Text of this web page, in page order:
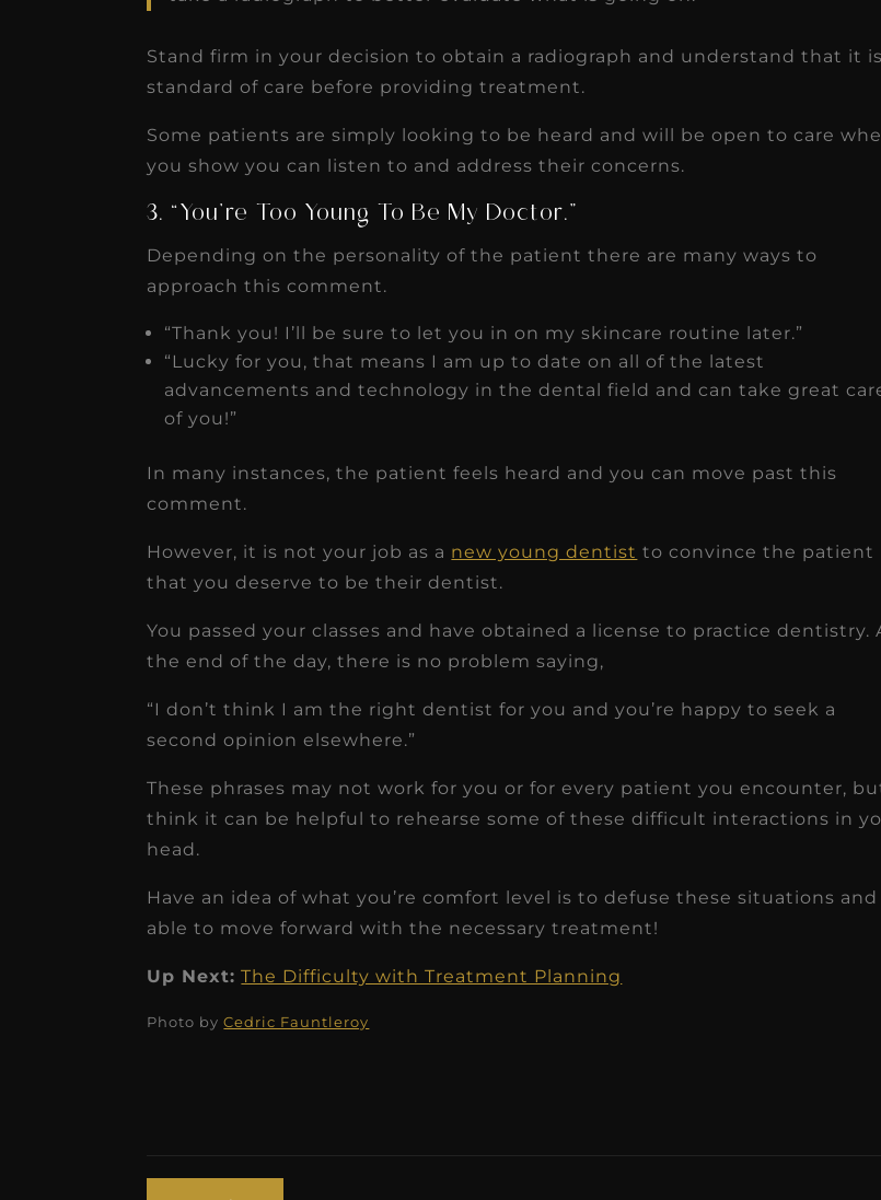
Stand firm in your decision to obtain a radiograph and understand that it is
standard of care before providing treatment.
Some patients are simply looking to be heard and will be open to care
you show you can listen to and address their concerns.
3. “You’re Too Young To Be My Doctor.”
Depending on the personality of the patient there are many ways to
approach this comment.
“Thank you! I’ll be sure to let you in on my skincare routine later.”
“Lucky for you, that means I am up to date on all of the latest
advancements and technology in the dental field and can take great
of you!”
In many instances, the patient feels heard and you can move past this
comment.
However, it is not your job as a new young dentist to convince the patient
that you deserve to be their dentist.
You passed your classes and have obtained a license to practice dentistry.
the end of the day, there is no problem saying,
“I don’t think I am the right dentist for you and you’re happy to seek a
second opinion elsewhere.”
These phrases may not work for you or for every patient you encounter,
think it can be helpful to rehearse some of these difficult interactions in
head.
Have an idea of what you’re comfort level is to defuse these situations and
able to move forward with the necessary treatment!
Up Next: The Difficulty with Treatment Planning
Photo byCedric Fauntleroy